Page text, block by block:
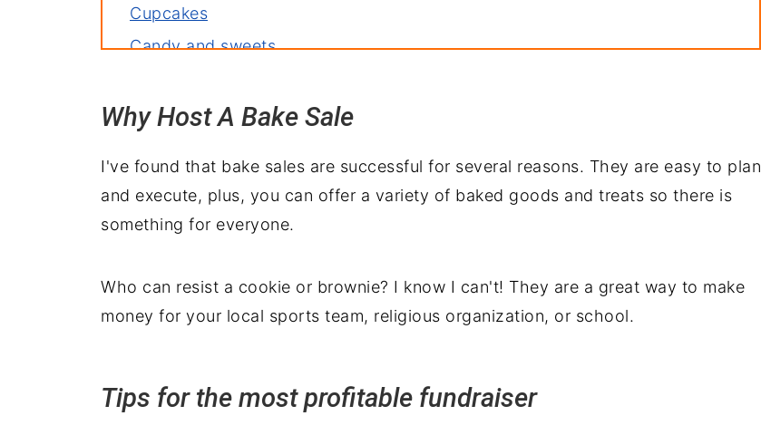
Cupcakes
Candy and sweets
Holiday treats
Essential tools for this recipe
Bake sale checklist
Why Host A Bake Sale
I've found that bake sales are successful for several reasons. They are easy to plan
and execute, plus, you can offer a variety of baked goods and treats so there is
something for everyone.
Who can resist a cookie or brownie? I know I can't! They are a great way to make
money for your local sports team, religious organization, or school.
Tips for the most profitable fundraiser